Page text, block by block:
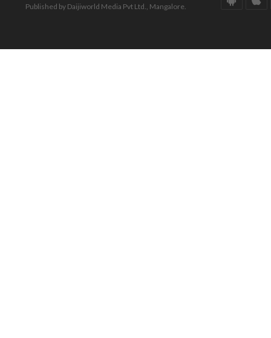
Published by Daijiworld Media Pvt Ltd., Mangalore.